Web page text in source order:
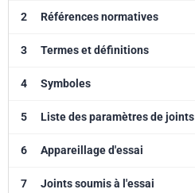
2 Références normatives
3 Termes et définitions
4 Symboles
5 Liste des paramètres de joints
6 Appareillage d'essai
7 Joints soumis à l'essai